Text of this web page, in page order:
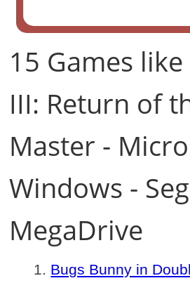
15 Games
III: Return of
Master -
Windows -
MegaDrive
Bugs Bunny in